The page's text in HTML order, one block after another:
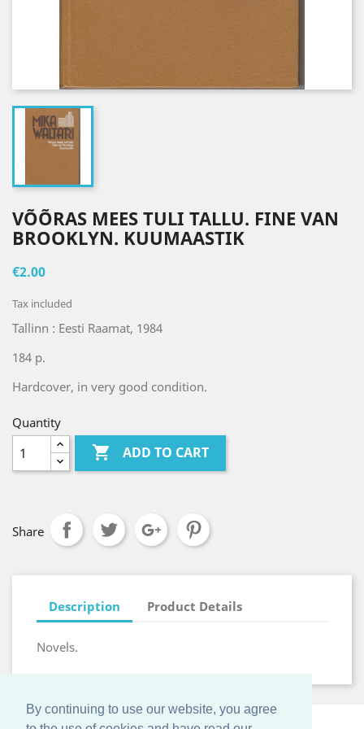
By continuing to use our website, you agree
VÕÕRAS MEES TULI TALLU. FINE VAN
BROOKLYN. KUUMAASTIK
€2.00
Tax included
Tallinn : Eesti Raamat, 1984
184 p.
Hardcover, in very good condition.
Quantity
 ADD TO CART
Share
Description Product Details
Novels.